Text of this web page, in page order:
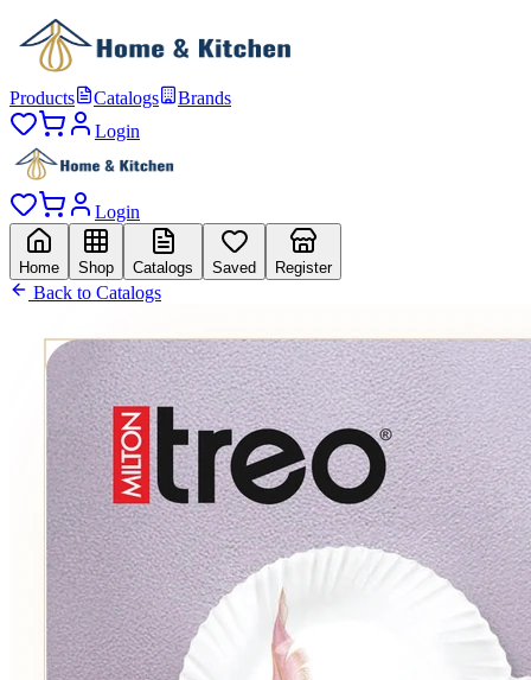
Products Catalogs
Brands
Login
Login
Home Shop Catalogs Saved Register
Back to Catalogs